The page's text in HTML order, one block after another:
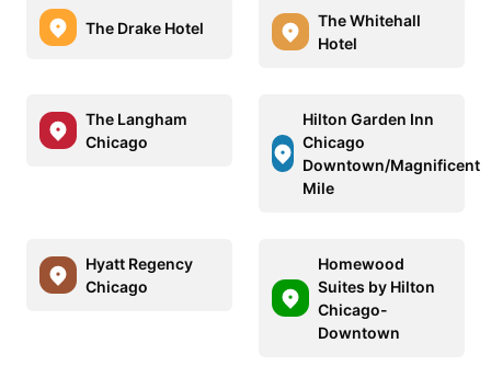
The Drake Hotel
The Whitehall
Hotel
The Langham
Chicago
Hilton Garden Inn
Chicago
Downtown/Magnificent
Mile
Hyatt Regency
Chicago
Homewood
Suites by Hilton
Chicago-
Downtown